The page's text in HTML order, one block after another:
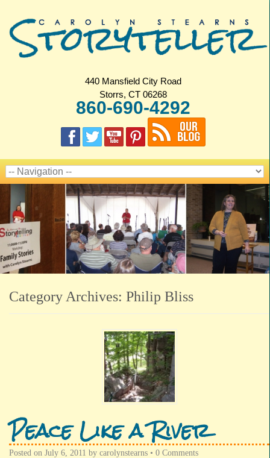
440 Mansfield City Road
Storrs, CT 06268
860-690-4292
Category Archives: Philip Bliss
Peace Like a River
Posted on July 6, 2011 by carolynstearns • 0 Comments